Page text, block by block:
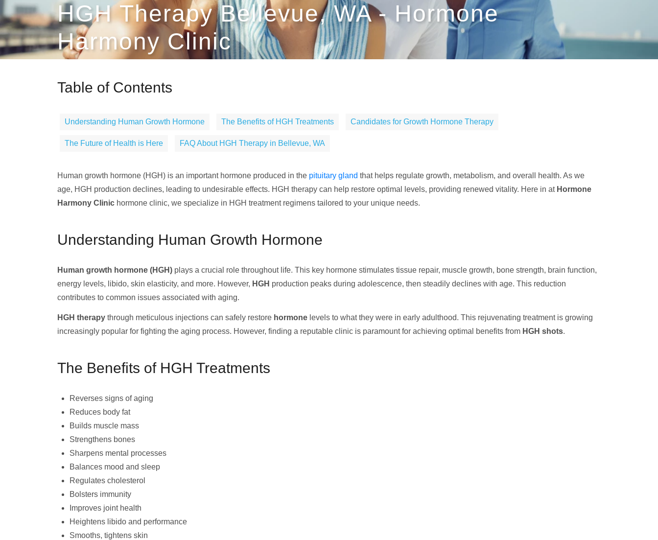
HGH Therapy Bellevue, WA - Hormone
Harmony Clinic
Table of Contents
Understanding Human Growth Hormone The Benefits of HGH Treatments Candidates for Growth Hormone Therapy
The Future of Health is Here FAQ About HGH Therapy in Bellevue, WA
Human growth hormone (HGH) is an important hormone produced in the pituitary gland that helps regulate growth, metabolism, and overall health. As we
age, HGH production declines, leading to undesirable effects. HGH therapy can help restore optimal levels, providing renewed vitality. Here in at Hormone
Harmony Clinic hormone clinic, we specialize in HGH treatment regimens tailored to your unique needs.
Understanding Human Growth Hormone
Human growth hormone (HGH) plays a crucial role throughout life. This key hormone stimulates tissue repair, muscle growth, bone strength, brain function,
energy levels, libido, skin elasticity, and more. However, HGH production peaks during adolescence, then steadily declines with age. This reduction
contributes to common issues associated with aging.
HGH therapy through meticulous injections can safely restore hormone levels to what they were in early adulthood. This rejuvenating treatment is growing
increasingly popular for fighting the aging process. However, finding a reputable clinic is paramount for achieving optimal benefits from HGH shots.
The Benefits of HGH Treatments
Reverses signs of aging
Reduces body fat
Builds muscle mass
Strengthens bones
Sharpens mental processes
Balances mood and sleep
Regulates cholesterol
Bolsters immunity
Improves joint health
Heightens libido and performance
Smooths, tightens skin